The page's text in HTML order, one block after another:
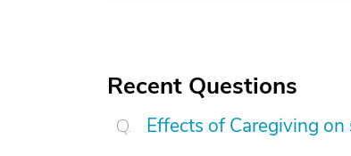
Recent Questions
Effects of Caregiving